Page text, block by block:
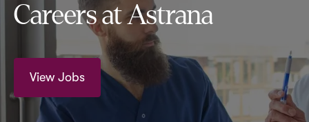
Careers at Astrana
View Jobs